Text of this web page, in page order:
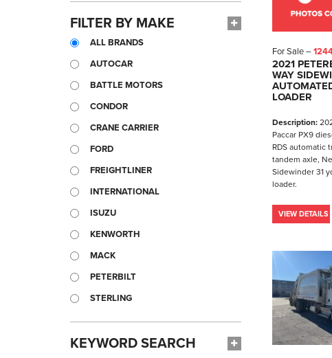
FILTER BY MAKE
ALL BRANDS
AUTOCAR
BATTLE MOTORS
CONDOR
CRANE CARRIER
FORD
FREIGHTLINER
INTERNATIONAL
ISUZU
KENWORTH
MACK
PETERBILT
STERLING
KEYWORD SEARCH
For Sale –
2021
WAY
LOADER
Description:
Paccar PX9
RDS automatic
tandem axle,
Sidewinder 31
loader.
VIEW DETAILS